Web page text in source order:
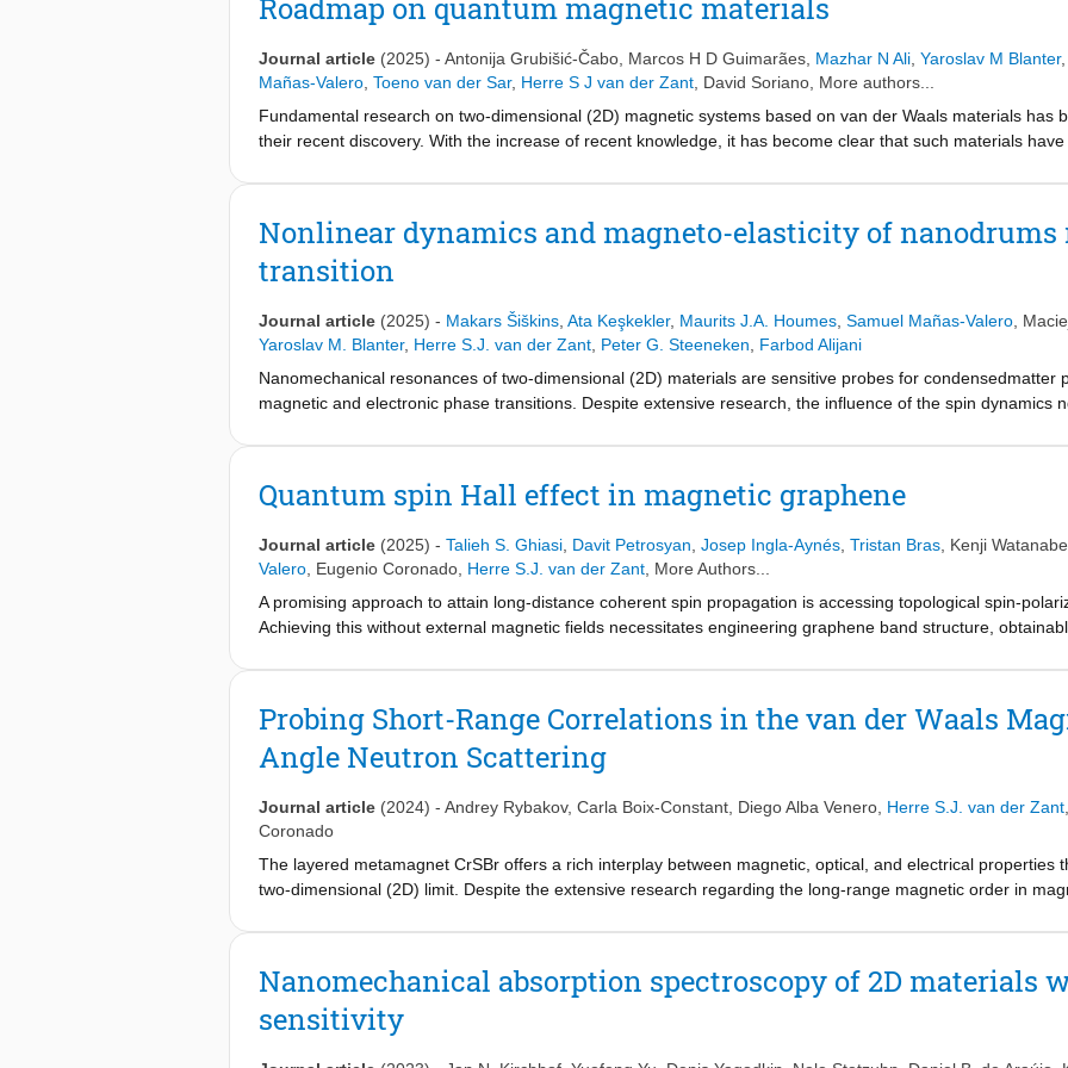
materials of which the tunability and versatility have attracted a great deal of ongoing research.
Roadmap on quantum magnetic materials
Journal article (2025) - Antonija Grubišić-Čabo Marcos H D Guimarães Mazhar N Ali Yaroslav M Blanter,
Mañas-Valero Toeno van der Sar, Herre S J van der Zant David Soriano , More authors...
Fundamental research on two-dimensional (2D) magnetic systems based on van der Waals materials has
their recent discovery. With the increase of recent knowledge, it has become clear that such materials
Several fundamental aspects of 2D magnetic materials are still unknown or poorly understood, such as
advanced characterization techniques and theoretical frameworks need to be developed or adapted.
which increase critical temperatures and achieve large-scale, high-quality homogeneous thin films is
exploration of new phenomena, as well as the development of new applications. This Roadmap presents
potential research directions across key topics in the field, including fundamentals, synthesis,
Nonlinear dynamics and magneto-elasticity of nanodrums
transition
Journal article (2025) - Makars Šiškins Ata Keşkekler, Maurits J.A. Houmes Samuel Mañas-Valero
Yaroslav M. Blanter, Herre S.J. van der Zant Peter G. Steeneken
Farbod Alijani
Nanomechanical resonances of two-dimensional (2D) materials are sensitive probes for condensedmatter
magnetic and electronic phase transitions. Despite extensive research, the influence of the spin dynamics
antiferromagnetic order in suspended FePS3-based heterostructure membranes. By monitoring the
these experimental observations with an analytical magnetostriction model in which these nonlinearities
into the thermodynamics and magneto-mechanical energy dissipation mechanisms in nanomechanical
change and magnetic order relaxation.
Quantum spin Hall effect in magnetic graphene
Journal article (2025) - Talieh S. Ghiasi Davit Petrosyan Josep Ingla-Aynés Tristan Bras Kenji Watanabe
Valero Eugenio Coronado Herre S.J. van der Zant , More Authors...
A promising approach to attain long-distance coherent spin propagation is accessing topological spin-
Achieving this without external magnetic fields necessitates engineering graphene band structure,
gap in graphene with gapless helical edge states that are robust against disorder. In this work, we detect
coexistence of the quantum spin Hall (QSH) states and magnetism in graphene, where the induced spin-
rise to a large anomalous Hall (AH) effect. The detection of the QSH states at zero external magnetic field,
persists up to room temperature, opens the route for practical applications of magnetic graphene in
Probing Short-Range Correlations in the van der Waals
Angle Neutron Scattering
Journal article (2024) - Andrey Rybakov, Carla Boix-Constant Diego Alba Venero Herre S.J. van der Zant
Coronado
The layered metamagnet CrSBr offers a rich interplay between magnetic, optical, and electrical properties
two-dimensional (2D) limit. Despite the extensive research regarding the long-range magnetic order in
regions in CrSBr with correlation lengths that increase upon cooling up to ≈3 nm at the antiferromagnetic
decrease and are negligible at low-temperatures. The experimental results are well-reproduced by an
pinpoints that the short-range correlations in CrSBr are intrinsic to the monolayer limit, and discard the
CrSBr at low-temperatures within the experimental window between 2 and 200 nm. Overall, the obtained
Nanomechanical absorption spectroscopy of 2D materials
sensitivity